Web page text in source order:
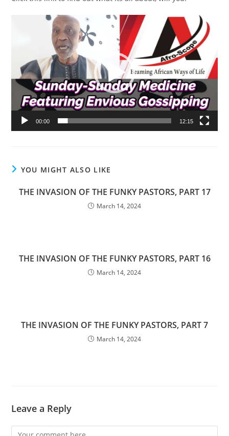
00:00 12:15
YOU MIGHT ALSO LIKE
THE INVASION OF THE FUNKY PASTORS, PART 17
March 14, 2024
THE INVASION OF THE FUNKY PASTORS, PART 16
March 14, 2024
THE INVASION OF THE FUNKY PASTORS, PART 7
March 14, 2024
Leave a Reply
Comment